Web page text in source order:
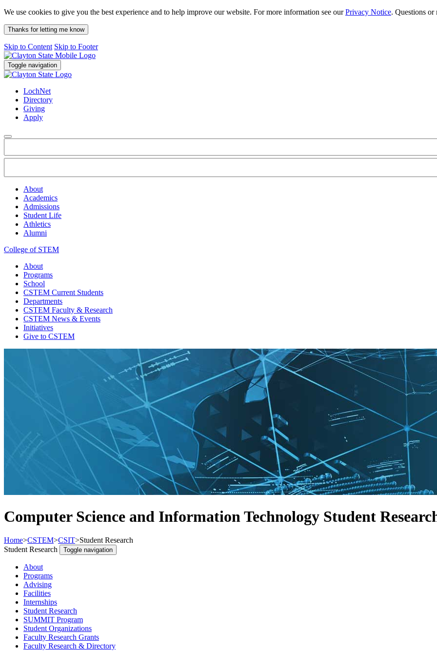
We use cookies to give you the best experience and to help improve our website. For more information see ourPrivacy Notice. Questions or
Thanks for letting me know
Skip to Content Skip to Footer
Toggle navigation
LochNet
Directory
Giving
Apply
About
Academics
Admissions
Student Life
Athletics
Alumni
College of STEM
About
Programs
School
CSTEM Current Students
Departments
CSTEM Faculty & Research
CSTEM News & Events
Initiatives
Give to CSTEM
Computer Science and Information Technology Student
Home>CSTEM>CSIT>Student Research
Student Research
Toggle navigation
About
Programs
Advising
Facilities
Internships
Student Research
SUMMIT Program
Student Organizations
Faculty Research Grants
Faculty Research & Directory